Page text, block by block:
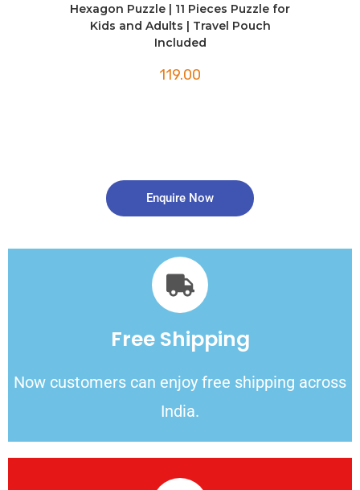
Hexagon Puzzle | 11 Pieces Puzzle for
Kids and Adults | Travel Pouch
Included
119.00
Enquire Now
Free Shipping
Now customers can enjoy free shipping across
India.